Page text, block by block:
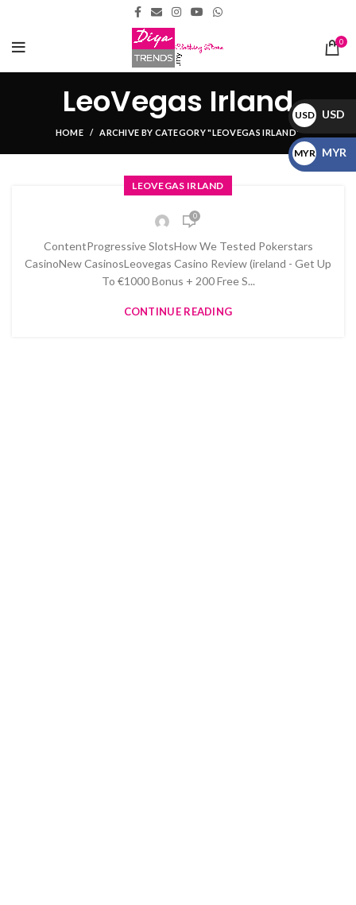
0
LeoVegas Irland
HOME ARCHIVE BY CATEGORY "LEOVEGAS IRLAND"
LEOVEGAS IRLAND
0
ContentProgressive SlotsHow We Tested Pokerstars
CasinoNew CasinosLeovegas Casino Review (ireland - Get Up
To €1000 Bonus + 200 Free S...
CONTINUE READING
USD
$
USD
MYR
RM
MYR